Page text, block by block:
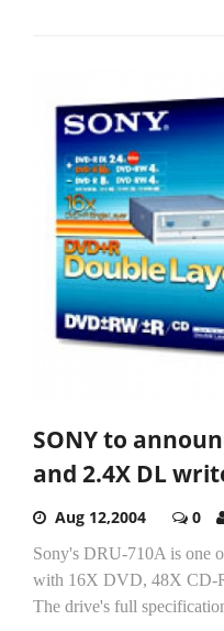
SONY to
and 2.4X DL
Aug 12,2004 0
Sony's DRU-710A is one
with 16X DVD, 48X CD-
The drive's full